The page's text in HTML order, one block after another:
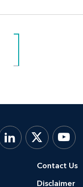
Contact Us
Disclaimer